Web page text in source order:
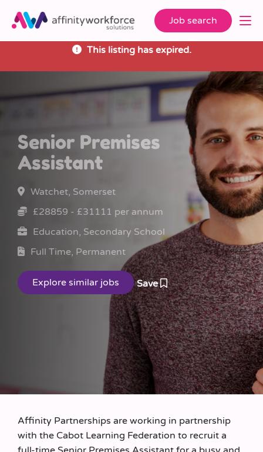
Job search
This listing has expired.
Senior Premises
Assistant
Watchet, Somerset
£28859 - £31111 per annum
Education, Secondary School
Full Time, Permanent
Save
Affinity Partnerships are working in partnership
with the Cabot Learning Federation to recruit a